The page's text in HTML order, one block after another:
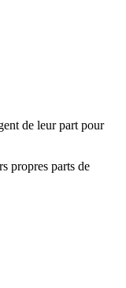
de leur part pour
propres parts de